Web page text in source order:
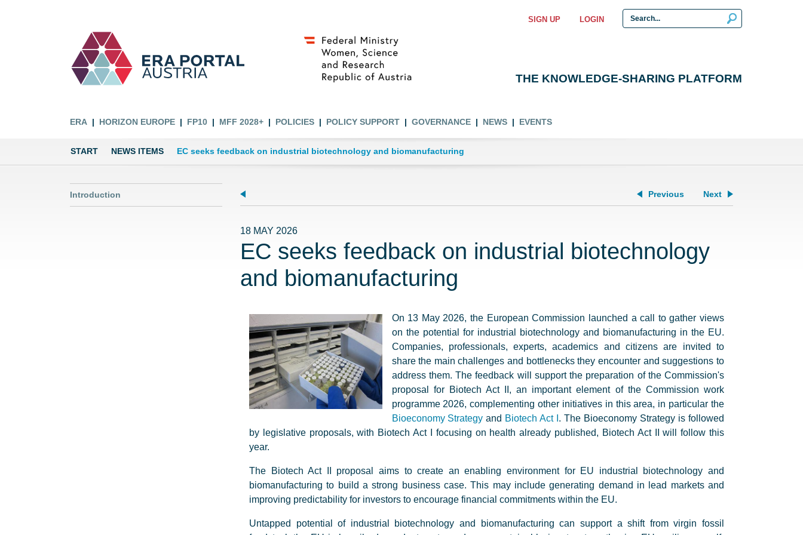
SIGN UP LOGIN
THE KNOWLEDGE-SHARING PLATFORM
ERA HORIZON EUROPE FP10 MFF 2028+ POLICIES POLICY SUPPORT GOVERNANCE NEWS EVENTS
START NEWS ITEMS EC seeks feedback on industrial biotechnology and biomanufacturing
Introduction Previous Next
18 MAY 2026
EC seeks feedback on industrial biotechnology
and biomanufacturing
On 13 May 2026, the European Commission launched a call to gather views
on the potential for industrial biotechnology and biomanufacturing in the EU.
Companies, professionals, experts, academics and citizens are invited to
share the main challenges and bottlenecks they encounter and suggestions to
address them. The feedback will support the preparation of the Commission's
proposal for Biotech Act II, an important element of the Commission work
programme 2026, complementing other initiatives in this area, in particular the
Bioeconomy Strategy and Biotech Act I . The Bioeconomy Strategy is followed
by legislative proposals, with Biotech Act I focusing on health already published, Biotech Act II will follow this
year.
The Biotech Act II proposal aims to create an enabling environment for EU industrial biotechnology and
biomanufacturing to build a strong business case. This may include generating demand in lead markets and
improving predictability for investors to encourage financial commitments within the EU.
Untapped potential of industrial biotechnology and biomanufacturing can support a shift from virgin fossil